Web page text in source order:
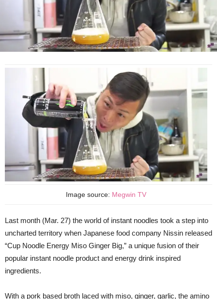
Image source: Megwin TV
Last month (Mar. 27) the world of instant noodles took a step into
uncharted territory when Japanese food company Nissin released
“Cup Noodle Energy Miso Ginger Big,” a unique fusion of their
popular instant noodle product and energy drink inspired
ingredients.
With a pork based broth laced with miso, ginger, garlic, the amino